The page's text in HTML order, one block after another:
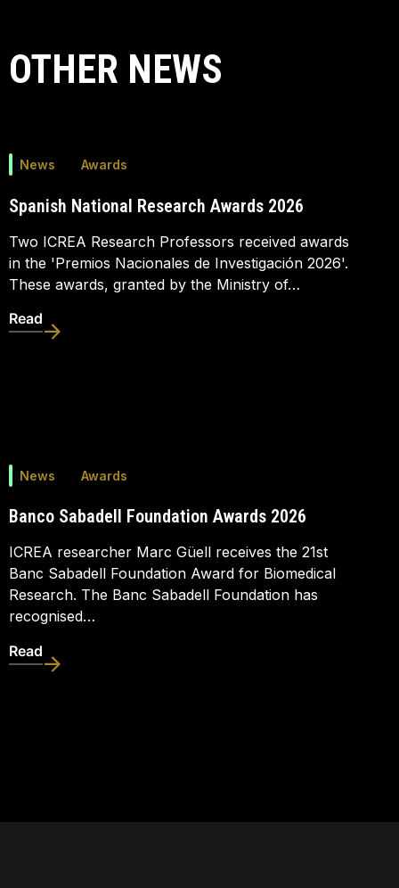
OTHER NEWS
News Awards
Spanish National Research Awards 2026
Two ICREA Research Professors received awards
in the 'Premios Nacionales de Investigación 2026'.
These awards, granted by the Ministry of…
Read
News Awards
Banco Sabadell Foundation Awards 2026
ICREA researcher Marc Güell receives the 21st
Banc Sabadell Foundation Award for Biomedical
Research. The Banc Sabadell Foundation has
recognised…
Read